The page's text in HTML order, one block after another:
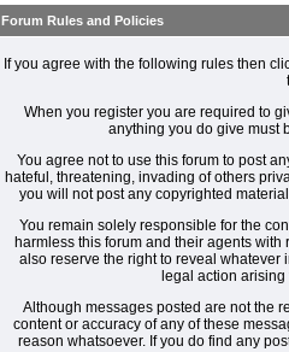
Forum Rules and Policies
If you agree with the following rules then
When you register you are required to
anything you do give must
You agree not to use this forum to post
hateful, threatening, invading of others
you will not post any copyrighted
You remain solely responsible for the
harmless this forum and their agents
also reserve the right to reveal whatever
legal action
Although messages posted are not the
content or accuracy of any of these
reason whatsoever. If you do find any